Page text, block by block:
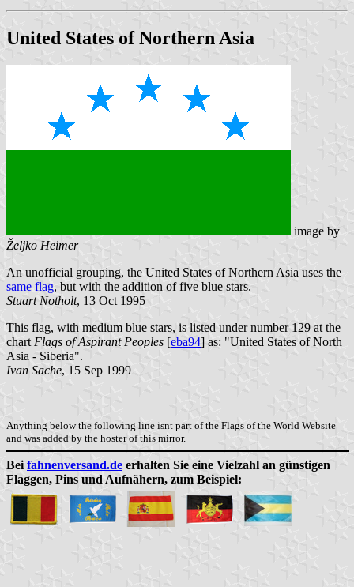
United States of Northern Asia
image by
Željko Heimer
An unofficial grouping, the United States of Northern Asia uses the
same flag, but with the addition of five blue stars.
Stuart Notholt, 13 Oct 1995
This flag, with medium blue stars, is listed under number 129 at the
chart Flags of Aspirant Peoples [eba94] as: "United States of North
Asia - Siberia".
Ivan Sache, 15 Sep 1999
Anything below the following line isnt part of the Flags of the World Website
and was added by the hoster of this mirror.
Bei fahnenversand.de erhalten Sie eine Vielzahl an günstigen
Flaggen, Pins und Aufnähern, zum Beispiel: